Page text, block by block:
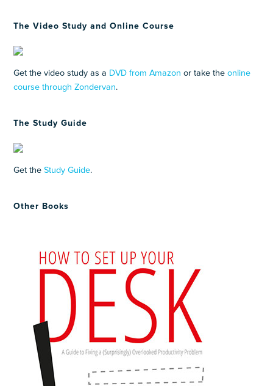
The Video Study and Online Course
Get the video study as a DVD from Amazon or take theonline
course through Zondervan.
The Study Guide
Get theStudy Guide.
Other Books